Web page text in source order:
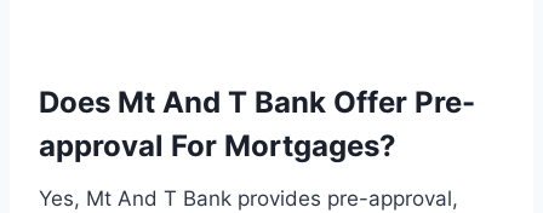
Does Mt And T Bank Offer Pre-
approval For Mortgages?
Yes, Mt And T Bank provides pre-approval,